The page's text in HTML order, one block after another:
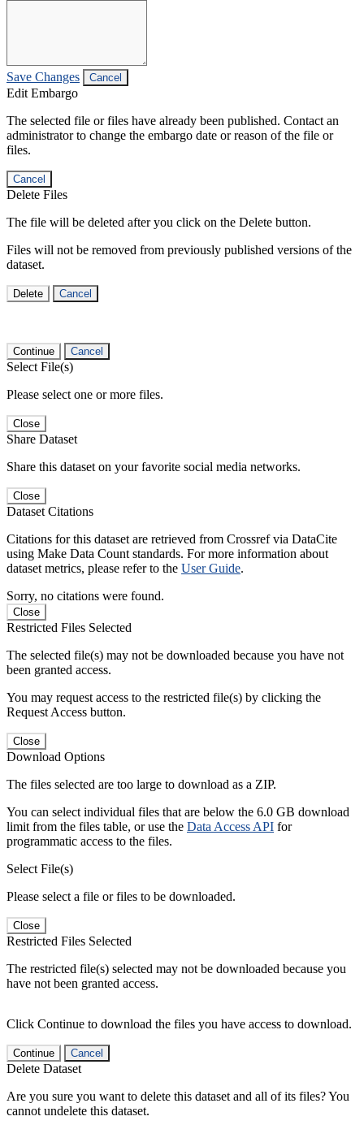
Save Changes Cancel
Edit Embargo
The selected file or files have already been published. Contact an
administrator to change the embargo date or reason of the file or
files.
Cancel
Delete Files
The file will be deleted after you click on the Delete button.
Files will not be removed from previously published versions of the
dataset.
Delete Cancel
Continue Cancel
Select File(s)
Please select one or more files.
Close
Share Dataset
Share this dataset on your favorite social media networks.
Close
Dataset Citations
Citations for this dataset are retrieved from Crossref via DataCite
using Make Data Count standards. For more information about
dataset metrics, please refer to the User Guide.
Sorry, no citations were found.
Close
Restricted Files Selected
The selected file(s) may not be downloaded because you have not
been granted access.
You may request access to the restricted file(s) by clicking the
Request Access button.
Close
Download Options
The files selected are too large to download as a ZIP.
You can select individual files that are below the 6.0 GB download
limit from the files table, or use the Data Access API for
programmatic access to the files.
Select File(s)
Please select a file or files to be downloaded.
Close
Restricted Files Selected
The restricted file(s) selected may not be downloaded because you
have not been granted access.
Click Continue to download the files you have access to download.
Continue Cancel
Delete Dataset
Are you sure you want to delete this dataset and all of its files? You
cannot undelete this dataset.